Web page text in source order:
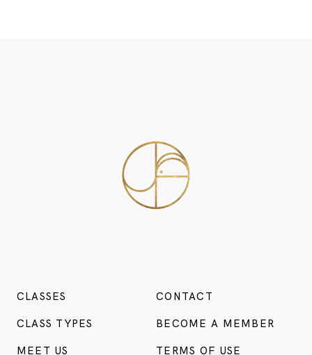
CLASSES
CLASS TYPES
MEET US
CONTACT
BECOME A MEMBER
TERMS OF USE